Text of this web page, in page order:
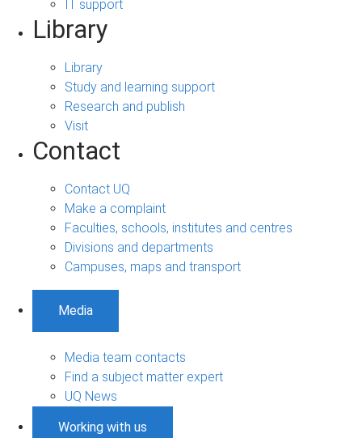
IT support
Library
Library
Study and learning support
Research and publish
Visit
Contact
Contact UQ
Make a complaint
Faculties, schools, institutes and centres
Divisions and departments
Campuses, maps and transport
Media
Media team contacts
Find a subject matter expert
UQ News
Working with us